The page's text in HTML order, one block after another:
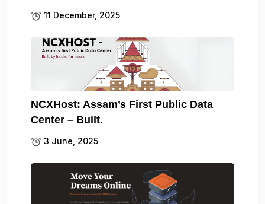
11 December, 2025
NCXHost: Assam’s First Public Data
Center – Built.
3 June, 2025